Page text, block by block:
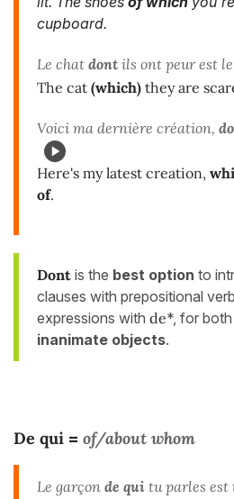
cupboard.
Le chat dont ils ont peur est
The cat (which) they are
Voici ma dernière création,
Here's my latest creation,
of.
Dont is the best option to
clauses with prepositional
expressions with de*, for both
inanimate objects.
De qui = of/about whom
Le garçon de qui tu parles est